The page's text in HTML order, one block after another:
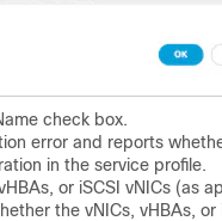
check box.
error and reports
in the service profile.
or iSCSI vNICs (as
the vNICs, vHBAs,